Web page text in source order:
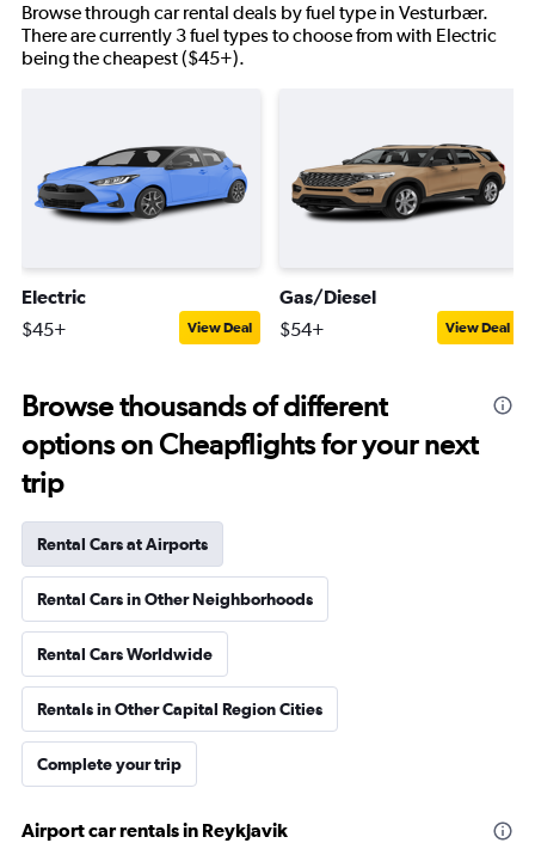
Browse through car rental deals by fuel type in Vesturbær.
There are currently 3 fuel types to choose from with Electric
being the cheapest ($45+).
Electric
$45+ View Deal
Gas/Diesel
$54+ View Deal
Browse thousands of different
options on Cheapflights for your next
trip
Rental Cars at Airports
Rental Cars in Other Neighborhoods
Rental Cars Worldwide
Rentals in Other Capital Region Cities
Complete your trip
Airport car rentals in Reykjavik